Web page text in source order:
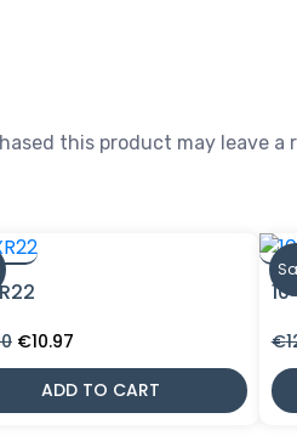
this product may leave a
Original
price
was:
€12.90.
€10.97Current
price
is:
€10.97.
ADD TO CART
€